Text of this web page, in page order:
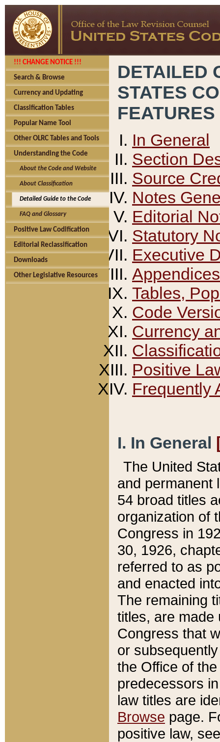
!!! CHANGE NOTICE !!!
Search & Browse
Currency and Updating
Classification Tables
Popular Name Tool
Other OLRC Tables and Tools
Understanding the Code
About the Code and Website
About Classification
Detailed Guide to the Code
FAQ and Glossary
Positive Law Codification
Editorial Reclassification
Downloads
Other Legislative Resources
DETAILED
STATES
FEATURES
In General
Section
Source
Notes
Editorial
Statutory
Executive
Appendices
Tables,
Code
Currency
Positive
Frequently
I. In General
The United
and permanent
54 broad titles
organization of
Congress in
30, 1926,
referred to as
and enacted
The remaining
titles, are made
Congress that
or
the Office of
predecessors
law titles are
Browse page.
positive law,